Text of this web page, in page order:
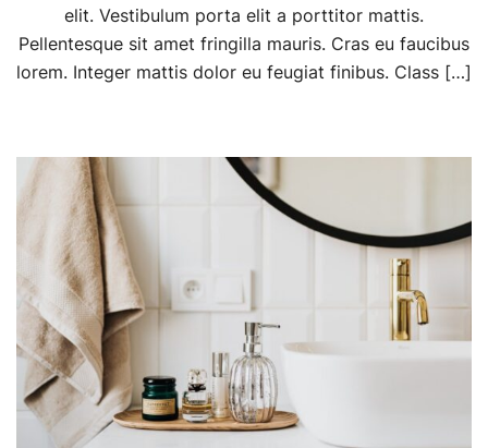
elit. Vestibulum porta elit a porttitor mattis.
Pellentesque sit amet fringilla mauris. Cras eu faucibus
lorem. Integer mattis dolor eu feugiat finibus. Class […]